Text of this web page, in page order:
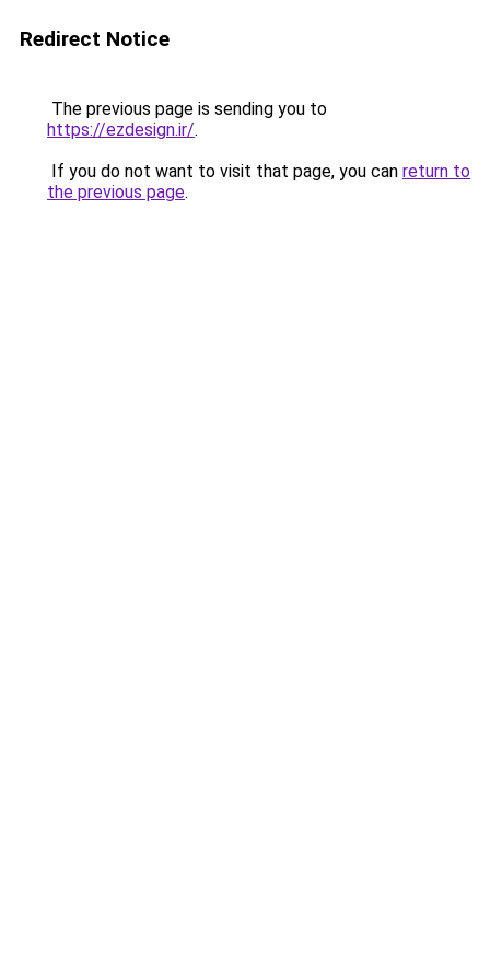
Redirect Notice
The previous page is sending you to
https://ezdesign.ir/.
If you do not want to visit that page, you can return to
the previous page.